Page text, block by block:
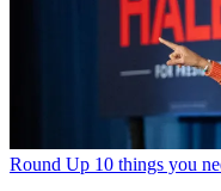
Round Up 10 things you